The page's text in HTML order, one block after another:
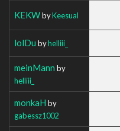
KEKWbyKeesual
lolDu byhelliii_
meinMann by
helliii_
monkaH by
gabessz1002